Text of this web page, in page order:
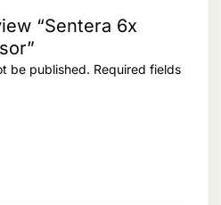
“Sentera 6x
be published. Required fields